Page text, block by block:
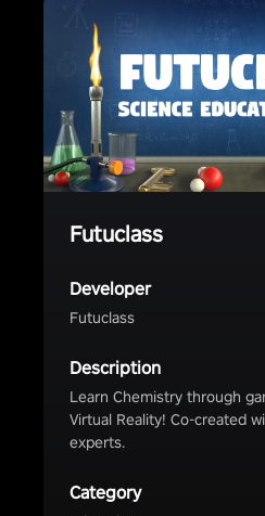
Futuclass
Developer
Futuclass
Description
Learn Chemistry through
Virtual Reality! Co-created
experts.
Category